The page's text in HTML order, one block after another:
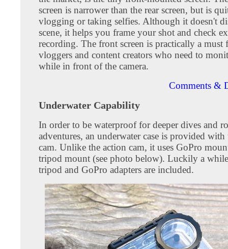
screen is narrower than the rear screen, but is
vlogging or taking selfies. Although it doesn't
scene, it helps you frame your shot and check
recording. The front screen is practically a must
vloggers and content creators who need to
while in front of the camera.
Comments &
Underwater Capability
In order to be waterproof for deeper dives and
adventures, an underwater case is provided with
cam. Unlike the action cam, it uses GoPro
tripod mount (see photo below). Luckily a
tripod and GoPro adapters are included.